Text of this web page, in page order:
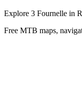
Explore 3 Fournelle in
Free MTB maps,